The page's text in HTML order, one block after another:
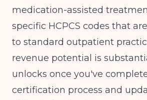
medication-assisted
specific HCPCS codes that
to standard outpatient
revenue potential is
unlocks once you've
certification process and